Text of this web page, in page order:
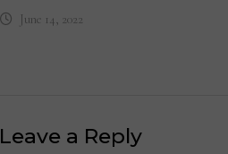
June 14, 2022
Leave a Reply